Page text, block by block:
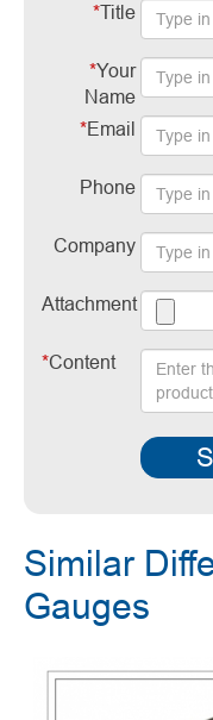
*Title
*Your
Name
*Email
Phone
Company
Attachment
*Content
Similar
Gauges